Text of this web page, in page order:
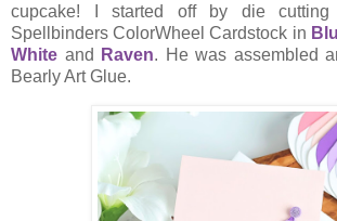
cupcake! I started off by die cutting
Spellbinders ColorWheel Cardstock in
White and Raven. He was assembled
Bearly Art Glue.